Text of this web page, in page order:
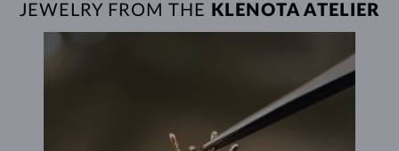
JEWELRY FROM THE KLENOTA ATELIER